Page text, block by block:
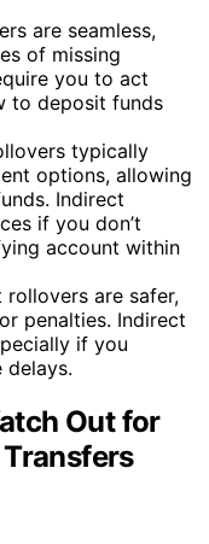
are seamless,
of missing
you to act
to deposit funds
typically
options, allowing
Indirect
if you don’t
account within
rollovers are safer,
penalties. Indirect
if you
delays.
Out for